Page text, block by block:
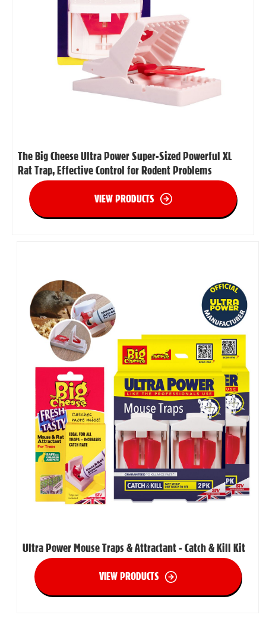
The Big Cheese Ultra Power Super-Sized Powerful XL
Rat Trap, Effective Control for Rodent Problems
VIEW PRODUCTS
Ultra Power Mouse Traps & Attractant - Catch & Kill Kit
VIEW PRODUCTS